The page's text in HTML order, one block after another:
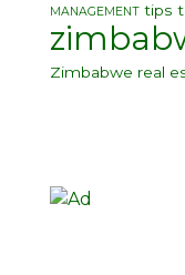
MANAGEMENT tips
Zimbabwe real